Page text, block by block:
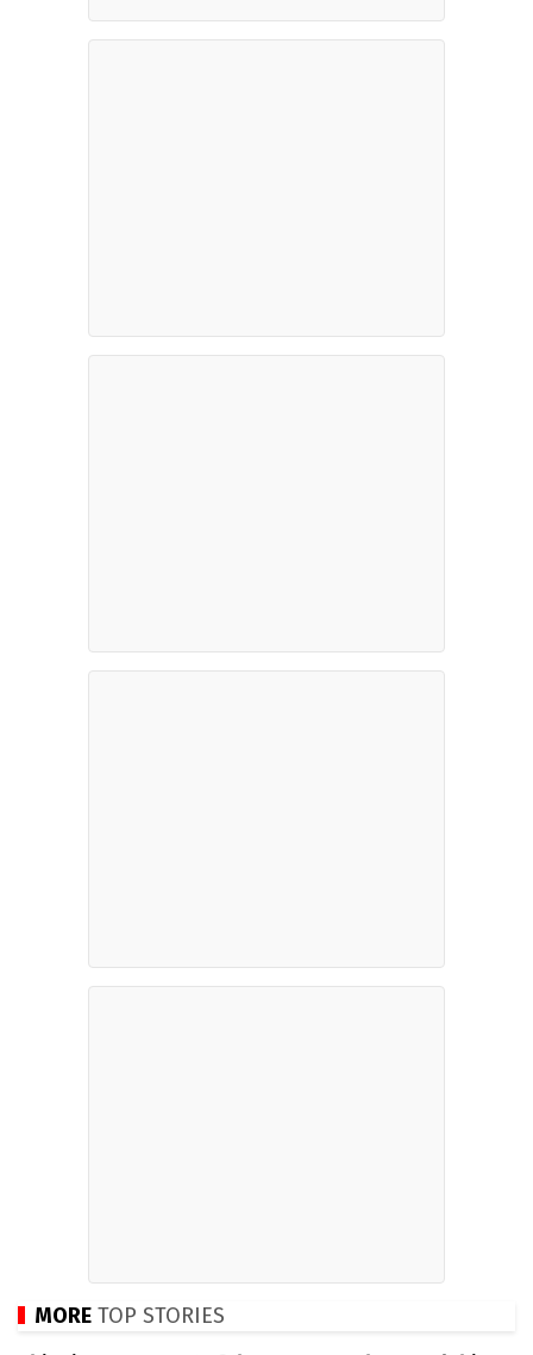
MORE TOP STORIES